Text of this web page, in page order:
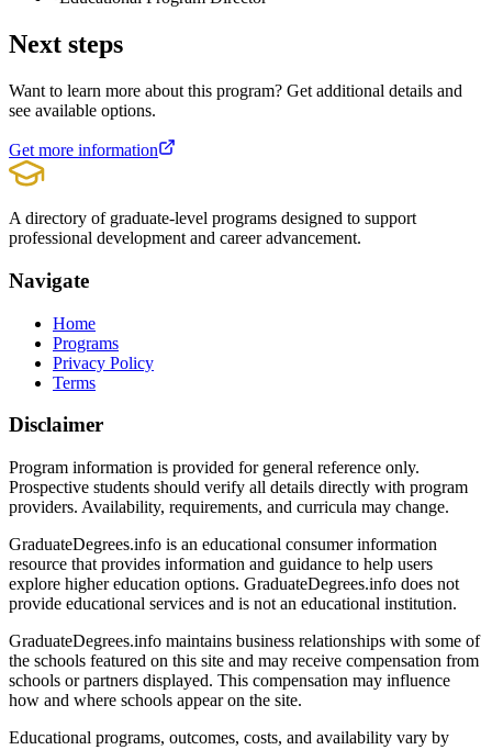
Next steps
Want to learn more about this program? Get additional details and
see available options.
Get more information
A directory of graduate-level programs designed to support
professional development and career advancement.
Navigate
Home
Programs
Privacy Policy
Terms
Disclaimer
Program information is provided for general reference only.
Prospective students should verify all details directly with program
providers. Availability, requirements, and curricula may change.
GraduateDegrees.info is an educational consumer information
resource that provides information and guidance to help users
explore higher education options. GraduateDegrees.info does not
provide educational services and is not an educational institution.
GraduateDegrees.info maintains business relationships with some of
the schools featured on this site and may receive compensation from
schools or partners displayed. This compensation may influence
how and where schools appear on the site.
Educational programs, outcomes, costs, and availability vary by